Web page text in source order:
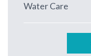
Water Care